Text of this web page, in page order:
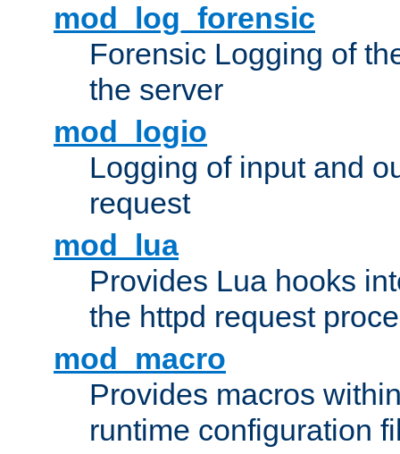
mod_log_forensic
Forensic Logging of
the server
mod_logio
Logging of input and
request
mod_lua
Provides Lua hooks
the httpd request
mod_macro
Provides macros
runtime configuration